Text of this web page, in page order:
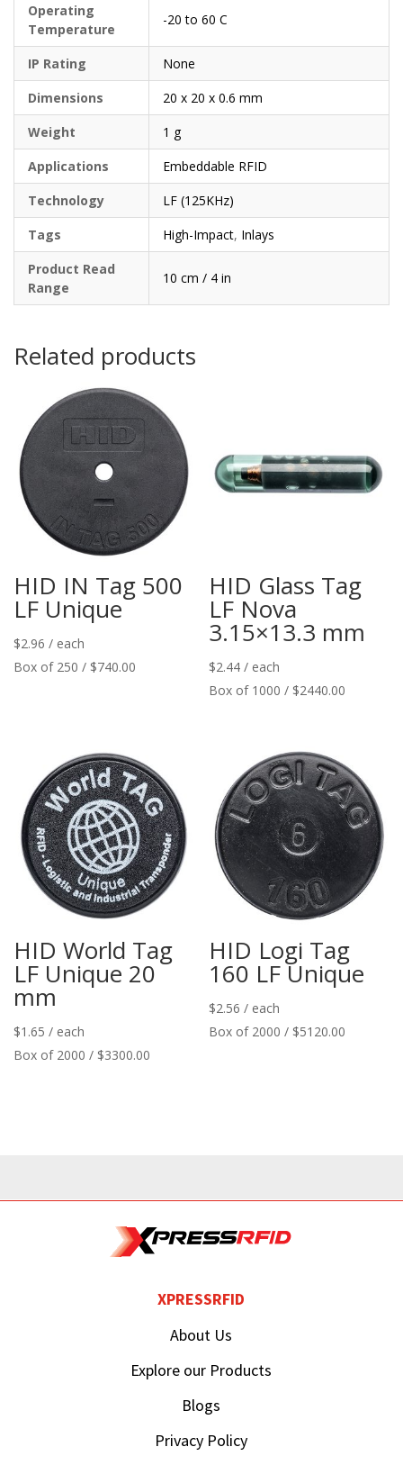
Operating
Temperature
-20 to 60 C
IP Rating
None
Dimensions
20 x 20 x 0.6 mm
Weight
1 g
Applications
Embeddable RFID
Technology
LF (125KHz)
Tags
High-Impact, Inlays
Product Read
Range
10 cm / 4 in
Related products
HID IN Tag 500
LF Unique
$2.96 / each
Box of 250 / $740.00
HID Glass Tag
LF Nova
3.15×13.3 mm
$2.44 / each
Box of 1000 / $2440.00
HID World Tag
LF Unique 20
mm
$1.65 / each
Box of 2000 / $3300.00
HID Logi Tag
160 LF Unique
$2.56 / each
Box of 2000 / $5120.00
XPRESSRFID
About Us
Explore our Products
Blogs
Privacy Policy